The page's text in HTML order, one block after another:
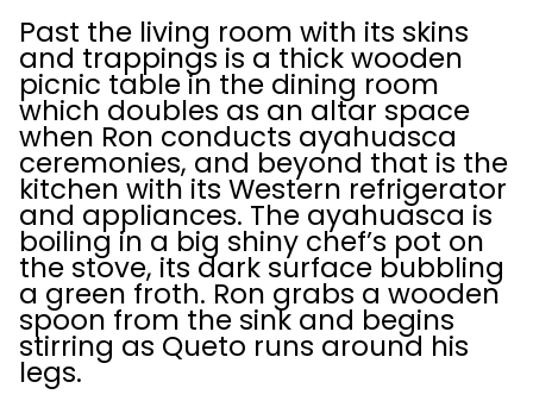
Past the living room with its skins
and trappings is a thick wooden
picnic table in the dining room
which doubles as an altar space
when Ron conducts ayahuasca
ceremonies, and beyond that is the
kitchen with its Western refrigerator
and appliances. The ayahuasca is
boiling in a big shiny chef’s pot on
the stove, its dark surface bubbling
a green froth. Ron grabs a wooden
spoon from the sink and begins
stirring as Queto runs around his
legs.